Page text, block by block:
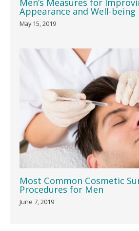
Appearance and Well-being
May 15, 2019
Most Common Cosmetic
Procedures for Men
June 7, 2019